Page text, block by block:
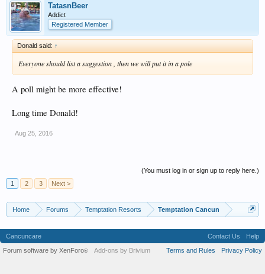
TatasnBeer
Addict
Registered Member
Donald said: ↑
Everyone should list a suggestion , then we will put it in a pole
A poll might be more effective!
Long time Donald!
Aug 25, 2016
(You must log in or sign up to reply here.)
1
2 3 Next >
Home Forums Temptation Resorts Temptation Cancun
Cancuncare Contact Us
Help
Terms and Rules
Privacy Policy
Forum software by XenForo® Add-ons by Brivium